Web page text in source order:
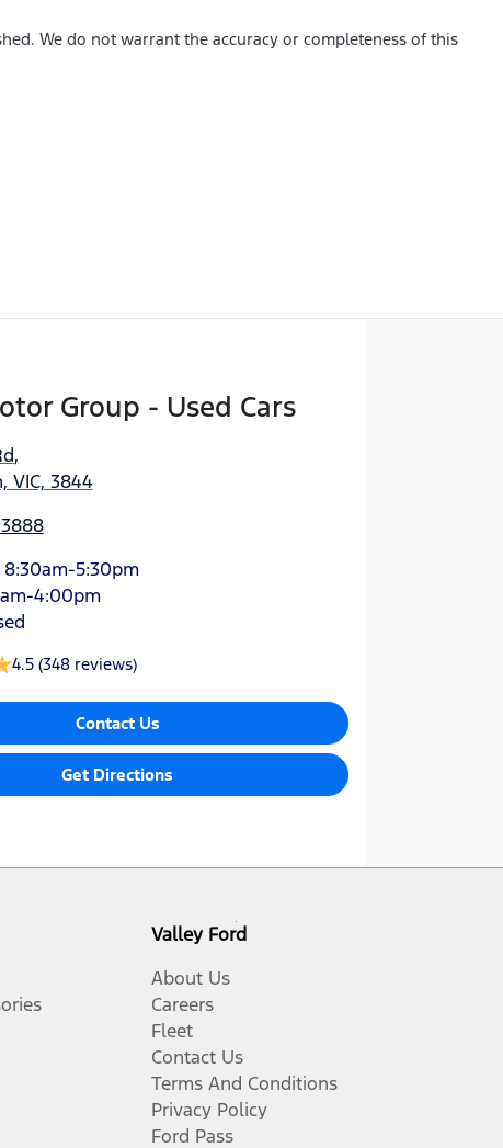
We do not warrant the accuracy or completeness of this
Group - Used Cars
,
VIC, 3844
8:30am-5:30pm
4:00pm
4.5 (348 reviews)
Contact Us
Get Directions
Valley Ford
About Us
Careers
Fleet
Contact Us
Terms And Conditions
Privacy Policy
Ford Pass